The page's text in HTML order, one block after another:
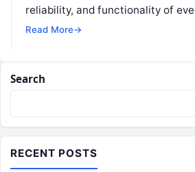
reliability, and functionality of
paramount. This blog delves into…
Read More→
Search
RECENT POSTS